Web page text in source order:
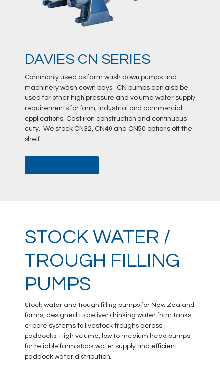
DAVIES CN SERIES
Commonly used as farm wash down pumps and
machinery wash down bays. CN pumps can also be
used for other high pressure and volume water supply
requirements for farm, industrial and commercial
applications. Cast iron construction and continuous
duty. We stock CN32, CN40 and CN50 options off the
shelf.
STOCK WATER /
TROUGH FILLING
PUMPS
Stock water and trough filling pumps for New Zealand
farms, designed to deliver drinking water from tanks
or bore systems to livestock troughs across
paddocks. High volume, low to medium head pumps
for reliable farm stock water supply and efficient
paddock water distribution.